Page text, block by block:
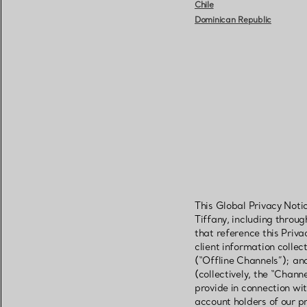
Chile
Dominican Republic
This Global Privacy
Tiffany, including
that reference this
client information
(“Offline Channels”);
(collectively, the
provide in connection
account holders of our